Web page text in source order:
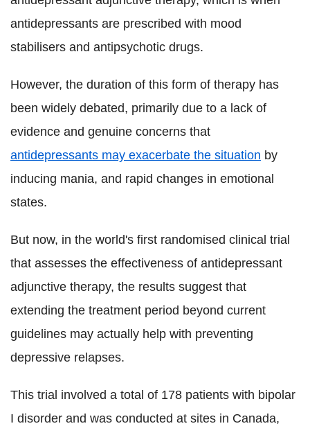
antidepressants are prescribed with mood
stabilisers and antipsychotic drugs.
However, the duration of this form of therapy has
been widely debated, primarily due to a lack of
evidence and genuine concerns that
antidepressants may exacerbate the situation by
inducing mania, and rapid changes in emotional
states.
But now, in the world's first randomised clinical trial
that assesses the effectiveness of antidepressant
adjunctive therapy, the results suggest that
extending the treatment period beyond current
guidelines may actually help with preventing
depressive relapses.
This trial involved a total of 178 patients with bipolar
I disorder and was conducted at sites in Canada,